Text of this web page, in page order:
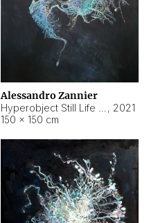
Alessandro Zannier
, 2021
150 × 150 cm